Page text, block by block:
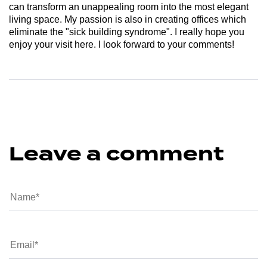
can transform an unappealing room into the most elegant
living space. My passion is also in creating offices which
eliminate the "sick building syndrome". I really hope you
enjoy your visit here. I look forward to your comments!
Leave a comment